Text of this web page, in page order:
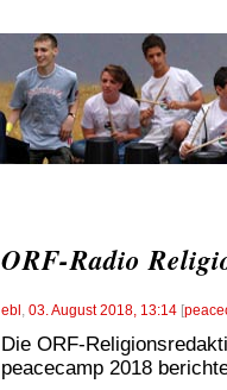
ORF-Radio
ebl , 03. August 2018, 13:14 [
Die ORF-
peacecamp 2018